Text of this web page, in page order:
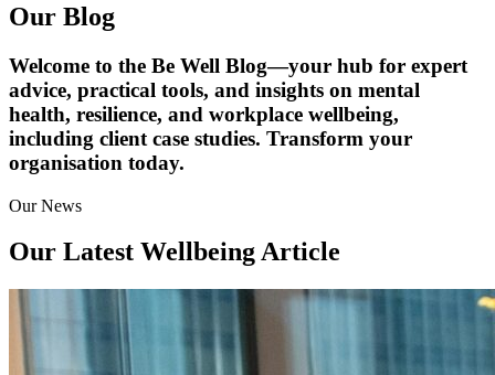
Our Blog
Welcome to the Be Well Blog—your hub for expert
advice, practical tools, and insights on mental
health, resilience, and workplace wellbeing,
including client case studies. Transform your
organisation today.
Our News
Our Latest Wellbeing Article